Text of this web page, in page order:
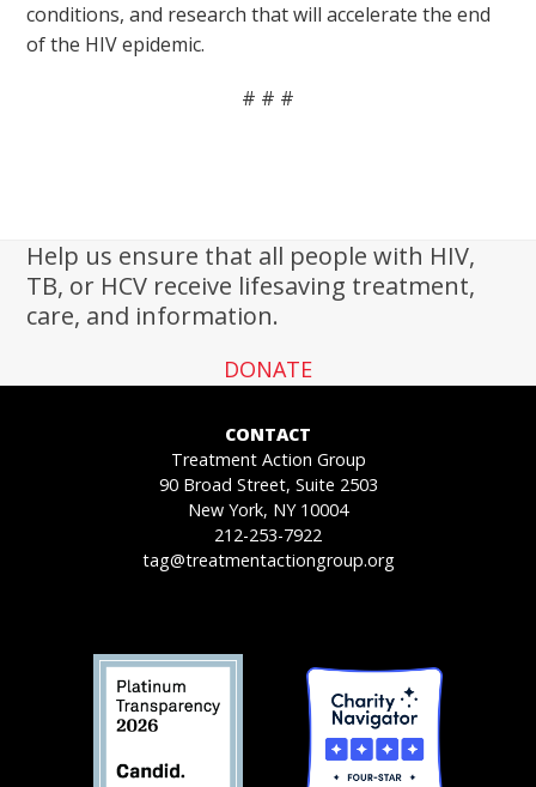
conditions, and research that will accelerate the end
of the HIV epidemic.
# # #
Help us ensure that all people with HIV,
TB, or HCV receive lifesaving treatment,
care, and information.
DONATE
CONTACT
Treatment Action Group
90 Broad Street, Suite 2503
New York, NY 10004
212-253-7922
tag@treatmentactiongroup.org